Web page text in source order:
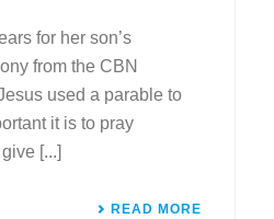
for her son’s
from the CBN
used a parable to
it is to pray
[...]
READ MORE